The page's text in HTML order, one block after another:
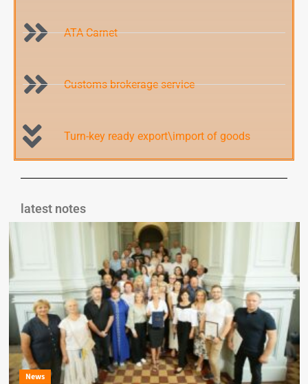
ATA Carnet
Customs brokerage service
Turn-key ready export\import of goods
latest notes
News